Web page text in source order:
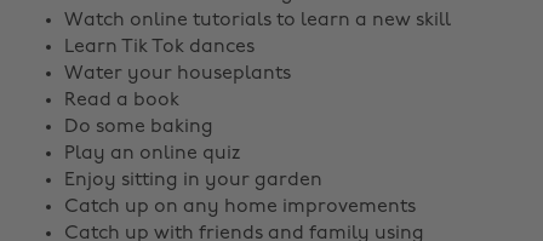
Watch online tutorials to learn a new skill
Learn Tik Tok dances
Water your houseplants
Read a book
Do some baking
Play an online quiz
Enjoy sitting in your garden
Catch up on any home improvements
Catch up with friends and family using